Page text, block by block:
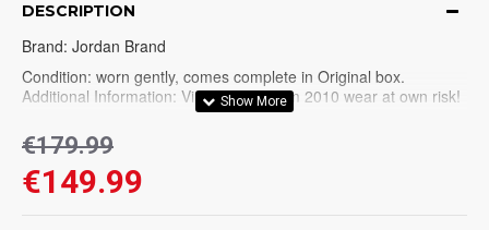
DESCRIPTION
Brand: Jordan Brand
Condition: worn gently, comes complete in Original box.
Additional Information: Vintage pair from 2010 wear at own risk!
vintage/used pairs.
€149.99
€179.99